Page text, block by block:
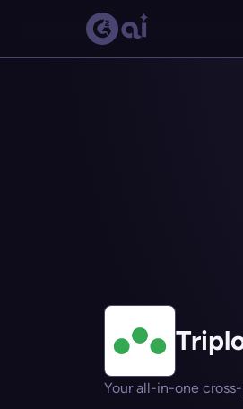
Your all-in-one